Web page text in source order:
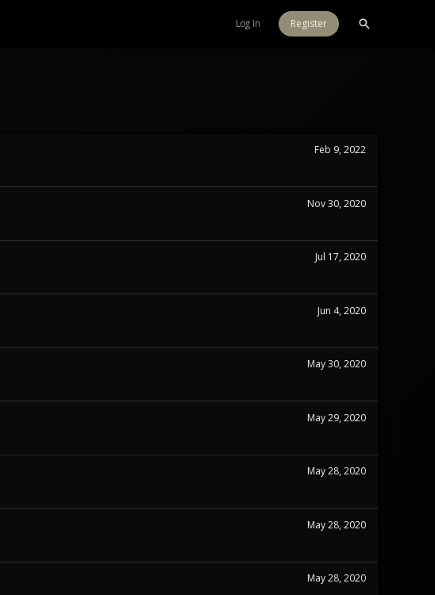
Log in Register
Feb 9, 2022
Nov 30, 2020
Jul 17, 2020
Jun 4, 2020
May 30, 2020
May 29, 2020
May 28, 2020
May 28, 2020
May 28, 2020